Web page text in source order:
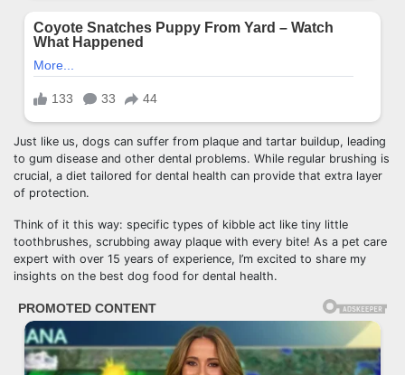
Just like us, dogs can suffer from plaque and tartar buildup, leading
to gum disease and other dental problems. While regular brushing is
crucial, a diet tailored for dental health can provide that extra layer
of protection.
Think of it this way: specific types of kibble act like tiny little
toothbrushes, scrubbing away plaque with every bite! As a pet care
expert with over 15 years of experience, I’m excited to share my
insights on the best dog food for dental health.